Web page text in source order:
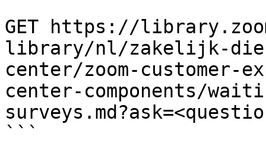
```
GET https://
library/nl/zakelijk-
center/zoom-customer-
center-components/
```